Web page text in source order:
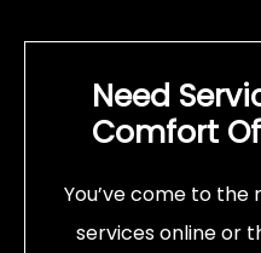
Need
Comfort
You’ve come to
services online or